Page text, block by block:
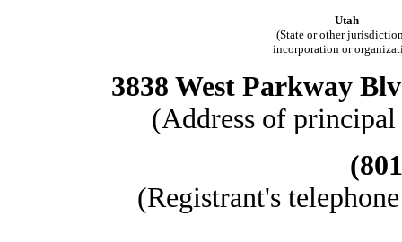
Utah
(State or other
incorporation or
3838 West Parkway
(Address of
(Registrant's